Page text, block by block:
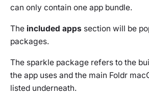
can only contain one app bundle.
The included apps section will be
packages.
The sparkle package refers to the
the app uses and the main Foldr
listed underneath.